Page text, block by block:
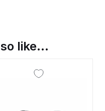
Spray Gun Spare Parts
like…